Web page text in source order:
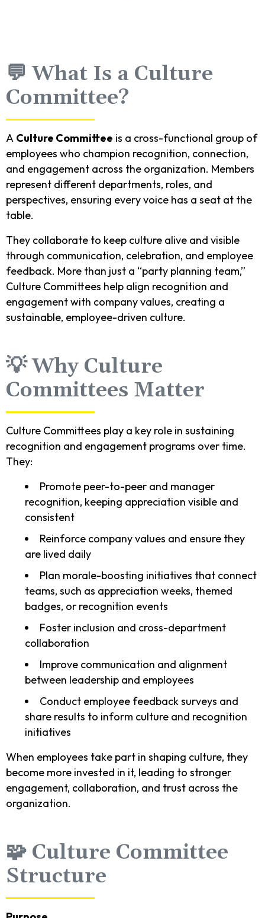
💬 What Is a Culture
Committee?
A Culture Committee is a cross-functional group of
employees who champion recognition, connection,
and engagement across the organization. Members
represent different departments, roles, and
perspectives, ensuring every voice has a seat at the
table.
They collaborate to keep culture alive and visible
through communication, celebration, and employee
feedback. More than just a “party planning team,”
Culture Committees help align recognition and
engagement with company values, creating a
sustainable, employee-driven culture.
💡 Why Culture
Committees Matter
Culture Committees play a key role in sustaining
recognition and engagement programs over time.
They:
Promote peer-to-peer and manager
recognition, keeping appreciation visible and
consistent
Reinforce company values and ensure they
are lived daily
Plan morale-boosting initiatives that connect
teams, such as appreciation weeks, themed
badges, or recognition events
Foster inclusion and cross-department
collaboration
Improve communication and alignment
between leadership and employees
Conduct employee feedback surveys and
share results to inform culture and recognition
initiatives
When employees take part in shaping culture, they
become more invested in it, leading to stronger
engagement, collaboration, and trust across the
organization.
🧩 Culture Committee
Structure